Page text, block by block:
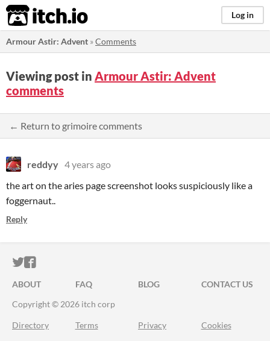
itch.io Log in
Armour Astir: Advent »Comments
Viewing post in Armour Astir: Advent
comments
← Return to grimoire comments
reddyy 4 years ago
the art on the aries page screenshot looks suspiciously like a
foggernaut..
Reply
ITCH.IO ON TWITTER
ITCH.IO ON FACEBOOK
ABOUT FAQ BLOG
CONTACT US
Copyright © 2026 itch corp
Directory Terms Privacy Cookies